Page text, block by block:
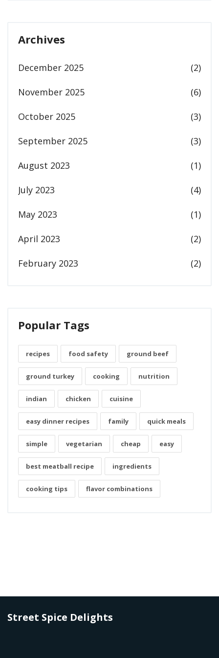
Archives
December 2025 (2)
November 2025 (6)
October 2025 (3)
September 2025 (3)
August 2023 (1)
July 2023 (4)
May 2023 (1)
April 2023 (2)
February 2023 (2)
Popular Tags
recipes food safety ground beef
ground turkey cooking nutrition
indian chicken cuisine
easy dinner recipes family quick meals
simple vegetarian cheap easy
best meatball recipe ingredients
cooking tips flavor combinations
Street Spice Delights